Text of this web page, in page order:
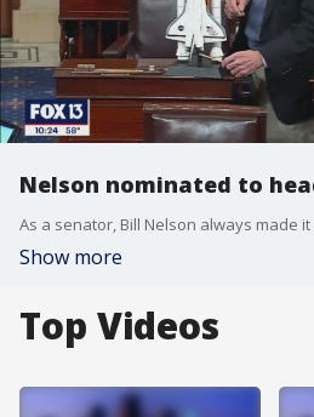
Nelson nominated to
Show more
Top Videos